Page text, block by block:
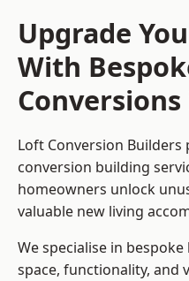
Upgrade
With
Loft Conversion
conversion building
homeowners unlock
valuable new living
We specialise in
space, functionality, and